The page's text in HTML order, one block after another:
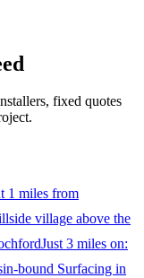
fixed quotes
1 miles from
village above the
Just 3 miles on:
bound Surfacing in